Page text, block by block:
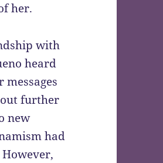
her.
with
heard
further
new
had